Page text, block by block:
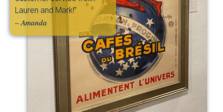
Lauren and Mark!”
– Amanda